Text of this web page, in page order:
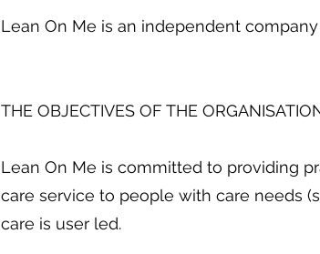
Lean On Me is an independent company
THE OBJECTIVES OF THE
Lean On Me is committed to providing
care service to people with care needs
care is user led.